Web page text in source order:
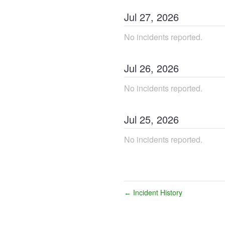
Jul 27, 2026
No incidents reported.
Jul 26, 2026
No incidents reported.
Jul 25, 2026
No incidents reported.
← Incident History